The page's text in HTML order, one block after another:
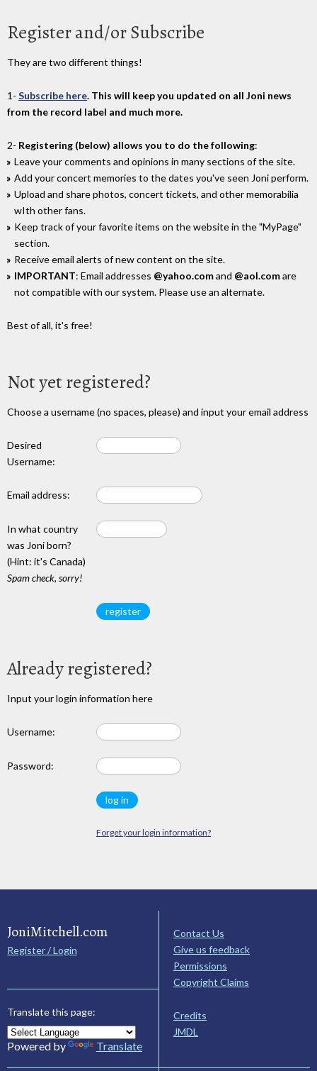
Register and/or Subscribe
They are two different things!
1- Subscribe here. This will keep you updated on all Joni news
from the record label and much more.
2- Registering (below) allows you to do the following:
Leave your comments and opinions in many sections of the site.
Add your concert memories to the dates you've seen Joni perform.
Upload and share photos, concert tickets, and other memorabilia
wIth other fans.
Keep track of your favorite items on the website in the "MyPage"
section.
Receive email alerts of new content on the site.
IMPORTANT: Email addresses @yahoo.comand @aol.comare
not compatible with our system. Please use an alternate.
Best of all, it's free!
Not yet registered?
Choose a username (no spaces, please) and input your email address
Desired
Username:
Email address:
In what country
was Joni born?
(Hint: it's Canada)
Spam check, sorry!
Already registered?
Input your login information here
Username:
Password:
Forget your login information?
JoniMitchell.com
Register / Login
Translate this page:
Powered by Translate
Contact Us
Give us feedback
Permissions
Copyright Claims
Credits
JMDL